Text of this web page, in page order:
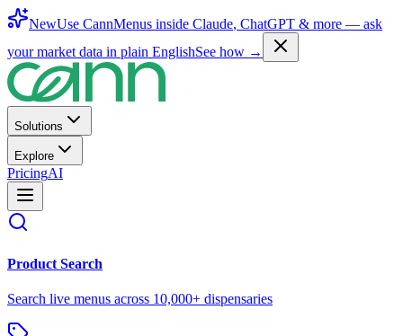
NewUse CannMenus inside Claude, ChatGPT & more — ask
your market data in plain EnglishSee how →
Solutions
Explore
PricingAI
Product Search
Search live menus across 10,000+ dispensaries